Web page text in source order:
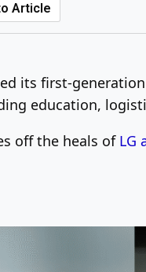
Article
its first-
education,
off the heals of LG